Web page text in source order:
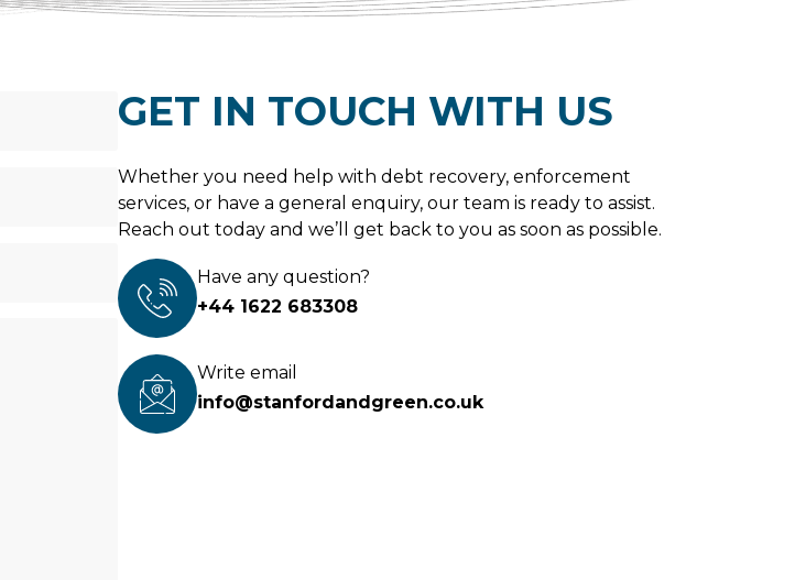
GET IN TOUCH WITH US
Whether you need help with debt recovery, enforcement
services, or have a general enquiry, our team is ready to assist.
Reach out today and we’ll get back to you as soon as possible.
Have any question?
+44 1622 683308
Write email
info@stanfordandgreen.co.uk